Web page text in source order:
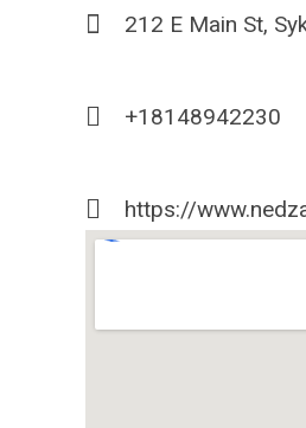
212 E Main St,
+18148942230
https://